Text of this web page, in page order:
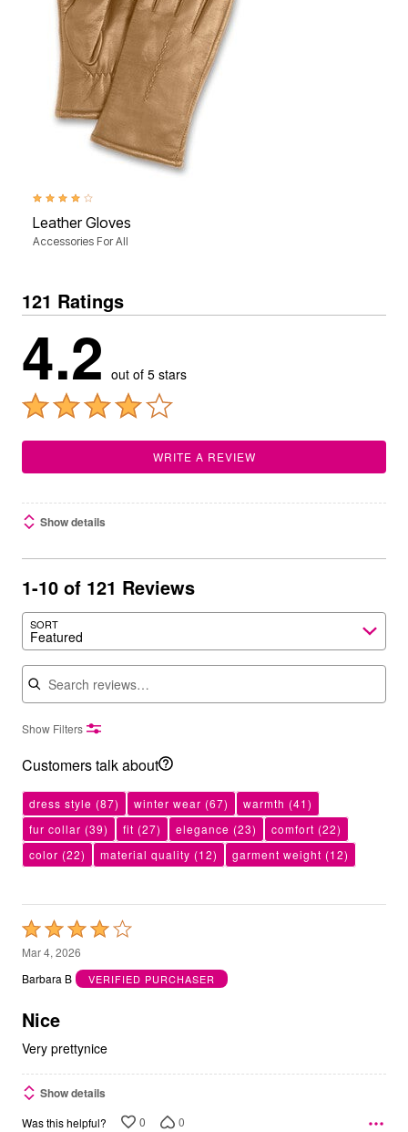
4.0 out of 5 Customer Rating
Leather Gloves
Accessories For All
121 Ratings
4.2 out of 5 stars
WRITE A REVIEW
Show details
1-10 of 121 Reviews
SORT
Featured
Search reviews
Show Filters
Customers talk about
dress style (87) winter wear (67) warmth (41)
fur collar (39) fit (27) elegance (23) comfort (22)
color (22) material quality (12) garment weight (12)
Rated
4
out
5
Mar 4, 2026
Barbara B
VERIFIED PURCHASER
Nice
Very prettynice
Show details
Was this helpful? 0 0